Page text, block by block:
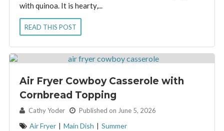
with quinoa. It is hearty,...
READ THIS POST
Air Fryer Cowboy Casserole with
Cornbread Topping
By: Cathy Yoder Published on June 5, 2026
Air Fryer | Main Dish | Summer